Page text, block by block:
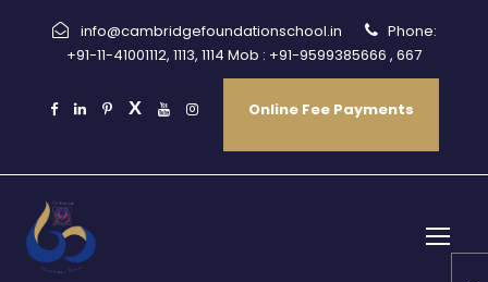
info@cambridgefoundationschool.in
Phone:
+91-11-41001112, 1113, 1114 Mob : +91-9599385666 , 667
Online Fee Payments